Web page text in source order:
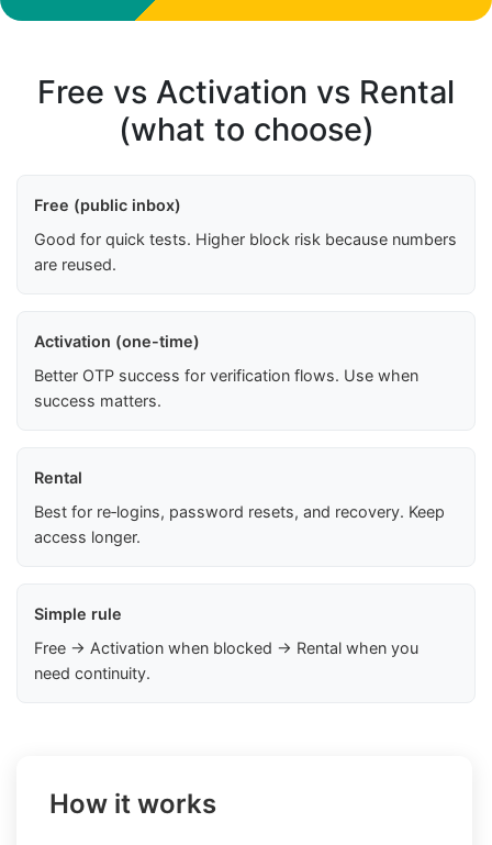
Free vs Activation vs Rental
(what to choose)
Free (public inbox)
Good for quick tests. Higher block risk because numbers
are reused.
Activation (one-time)
Better OTP success for verification flows. Use when
success matters.
Rental
Best for re‑logins, password resets, and recovery. Keep
access longer.
Simple rule
Free → Activation when blocked → Rental when you
need continuity.
How it works